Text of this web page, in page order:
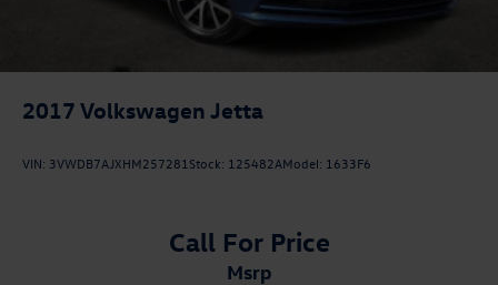
2017 Volkswagen Jetta
VIN: 3VWDB7AJXHM257281 Stock: 125482AModel: 1633F6
Call For Price
msrp